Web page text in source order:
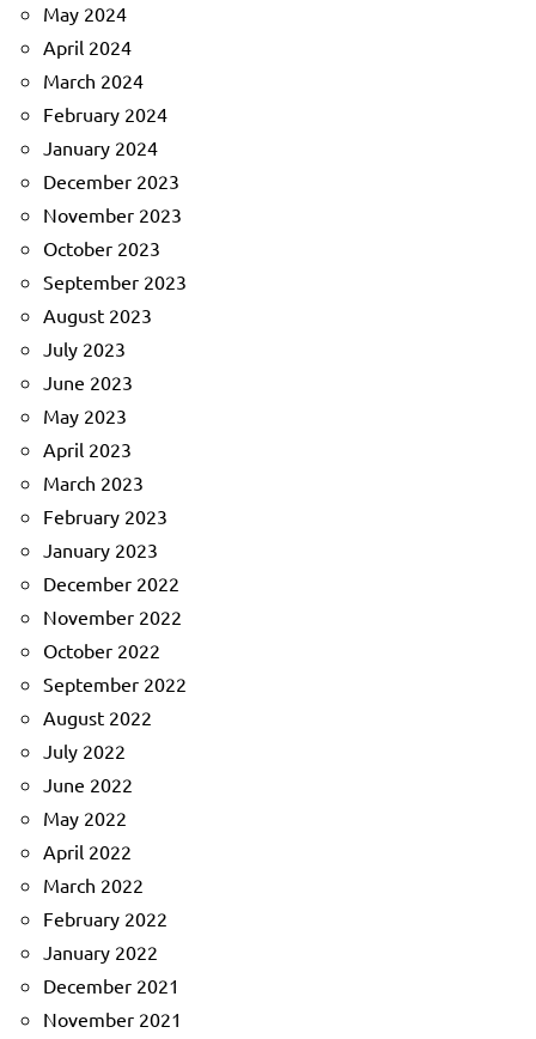
May 2024
April 2024
March 2024
February 2024
January 2024
December 2023
November 2023
October 2023
September 2023
August 2023
July 2023
June 2023
May 2023
April 2023
March 2023
February 2023
January 2023
December 2022
November 2022
October 2022
September 2022
August 2022
July 2022
June 2022
May 2022
April 2022
March 2022
February 2022
January 2022
December 2021
November 2021